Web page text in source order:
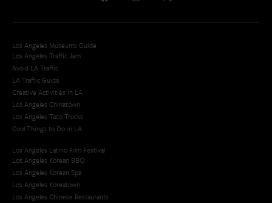
Los Angeles Museums Guide
Los Angeles Traffic Jam
Avoid LA Traffic​
LA Traffic Guide
Creative Activities in LA
Los Angeles Chinatown
Los Angeles Taco Trucks
Cool Things to Do in LA​
Los Angeles Latino Film Festival
Los Angeles Korean BBQ
Los Angeles Korean Spa
Los Angeles Koreatown
Los Angeles Chinese Restaurants